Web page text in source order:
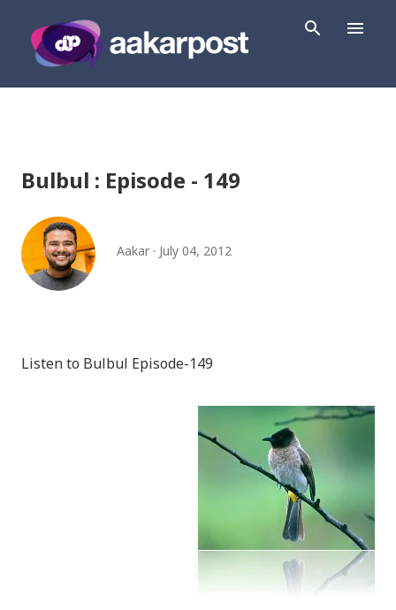
Bulbul : Episode - 149
Aakar July 04, 2012
Listen to Bulbul Episode-149